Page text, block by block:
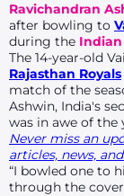
Ravichandran
after bowling to
during the
The 14-year-old
Rajasthan Royals
match of the
Ashwin, India's
was in awe of the
Never miss an
articles, news,
“I bowled one to
through the